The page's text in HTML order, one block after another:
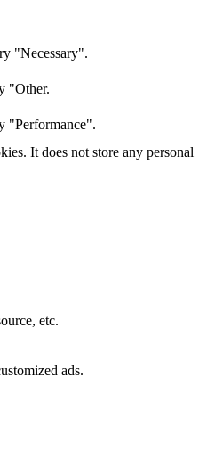
"Necessary".
"Other.
"Performance".
It does not store any personal
etc.
ads.